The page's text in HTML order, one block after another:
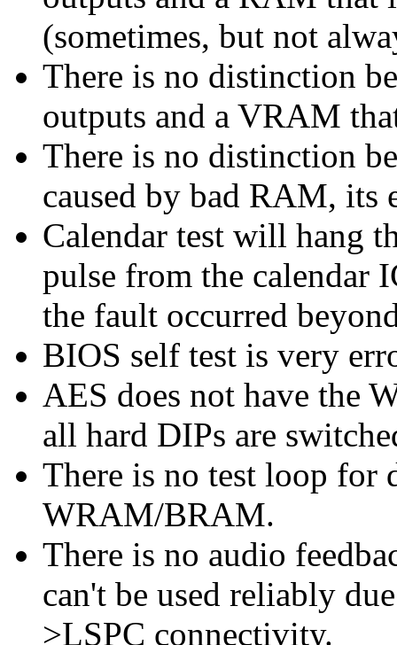
(sometimes, but not
There is no distinction
outputs and a VRAM
There is no distinction
caused by bad RAM, its
Calendar test will hang
pulse from the calendar
the fault occurred
BIOS self test is very
AES does not have the
all hard DIPs are
There is no test loop for
WRAM/BRAM.
There is no audio
can't be used reliably
>LSPC connectivity.